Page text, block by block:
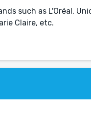
such as L'Oréal,
Claire, etc.